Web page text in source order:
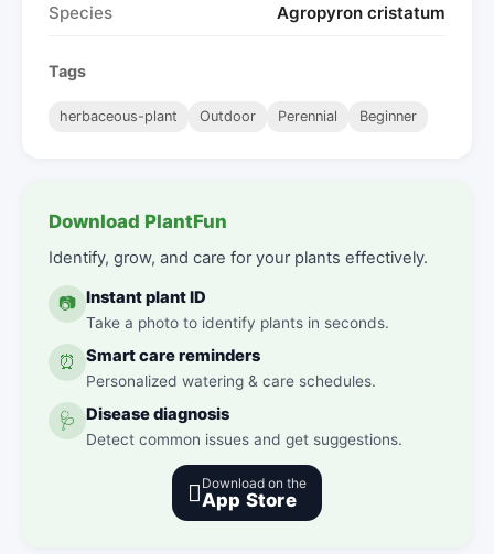
Species Agropyron cristatum
Tags
herbaceous-plant Outdoor Perennial Beginner
Download PlantFun
Identify, grow, and care for your plants effectively.
📷 Instant plant ID
Take a photo to identify plants in seconds.
⏰ Smart care reminders
Personalized watering & care schedules.
🩺 Disease diagnosis
Detect common issues and get suggestions.
 Download on the
App Store